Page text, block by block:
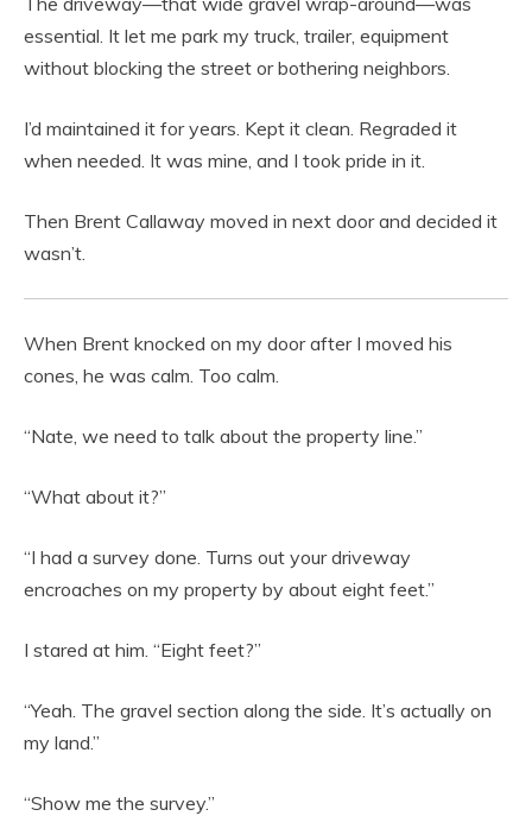
essential. It let me park my truck, trailer, equipment
without blocking the street or bothering neighbors.
I’d maintained it for years. Kept it clean. Regraded it
when needed. It was mine, and I took pride in it.
Then Brent Callaway moved in next door and decided it
wasn’t.
When Brent knocked on my door after I moved his
cones, he was calm. Too calm.
“Nate, we need to talk about the property line.”
“What about it?”
“I had a survey done. Turns out your driveway
encroaches on my property by about eight feet.”
I stared at him. “Eight feet?”
“Yeah. The gravel section along the side. It’s actually on
my land.”
“Show me the survey.”